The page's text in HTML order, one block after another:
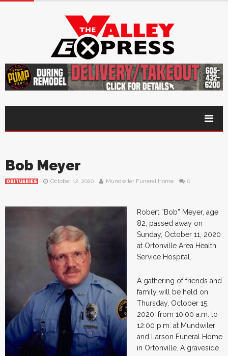
Bob Meyer
OBITUARIES October 12, 2020 Mundwiler Funeral Home 0
Robert “Bob” Meyer, age
82, passed away on
Sunday, October 11, 2020
at Ortonville Area Health
Service Hospital.
A gathering of friends and
family will be held on
Thursday, October 15,
2020, from 10:00 a.m. to
12:00 p.m. at Mundwiler
and Larson Funeral Home
in Ortonville. A graveside